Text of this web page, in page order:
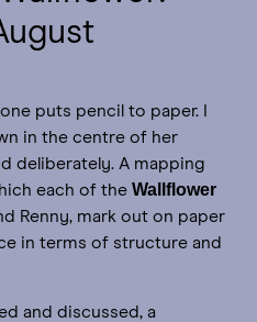
puts pencil to paper. I
in the centre of her
deliberately. A mapping
each of the Wallflower
Renny, mark out on paper
in terms of structure and
and discussed, a